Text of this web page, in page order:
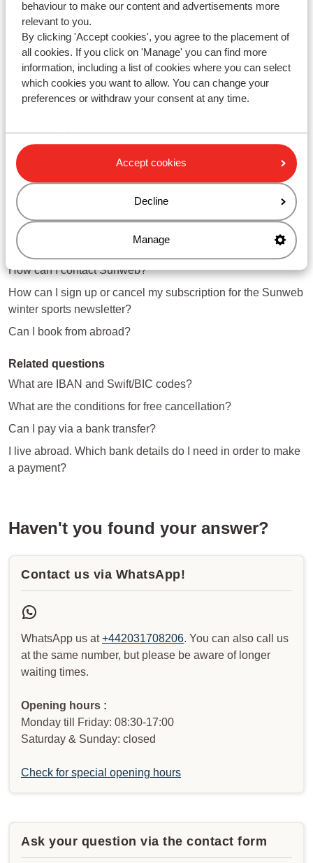
behaviour to make our content and advertisements more
relevant to you.
By clicking 'Accept cookies', you agree to the placement of
all cookies. If you click on 'Manage' you can find more
information, including a list of cookies where you can select
which cookies you want to allow. You can change your
preferences or withdraw your consent at any time.
Accept cookies
Decline
Manage
Internet: www.sunweb.co.uk
The Sunweb Group GmbH is one of the biggest tour
operators in Europe with around 800.000 customers and a
turnover of £ 400 million. We operate in UK, Germany,
Spain, France, Belgium, Denmark, Sweden and The
Netherlands.
Please check https://www.sunwebgroup.com/
details about the Sunweb Group GmbH and brands.
Questions about the same subject
How can I contact Sunweb?
How can I sign up or cancel my subscription for the Sunweb
winter sports newsletter?
Can I book from abroad?
Related questions
What are IBAN and Swift/BIC codes?
What are the conditions for free cancellation?
Can I pay via a bank transfer?
I live abroad. Which bank details do I need in order to make
a payment?
Haven't you found your answer?
Contact us via WhatsApp!
WhatsApp us at+442031708206. You can also call us
at the same number, but please be aware of longer
waiting times.
Opening hours :
Monday till Friday: 08:30-17:00
Saturday & Sunday: closed
Check for special opening hours
Ask your question via the contact form